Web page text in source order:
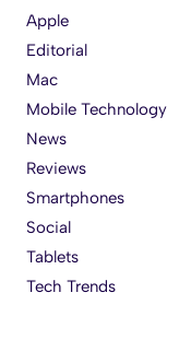
Apple
Editorial
Mac
Mobile Technology
News
Reviews
Smartphones
Social
Tablets
Tech Trends